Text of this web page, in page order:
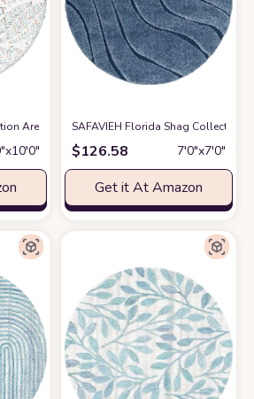
Area Rug - 10' Round, Ivory & Blue,
SAFAVIEH Florida Shag Collection
$126.58 7′0″x7′0″
Get it At Amazon